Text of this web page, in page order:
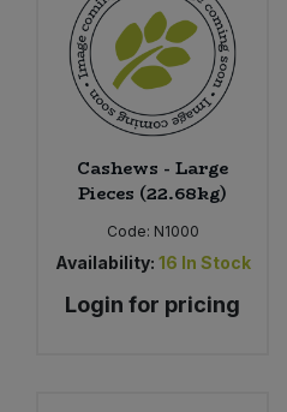
Cashews - Large
Pieces (22.68kg)
Code: N1000
Availability: 16 In Stock
Login for pricing